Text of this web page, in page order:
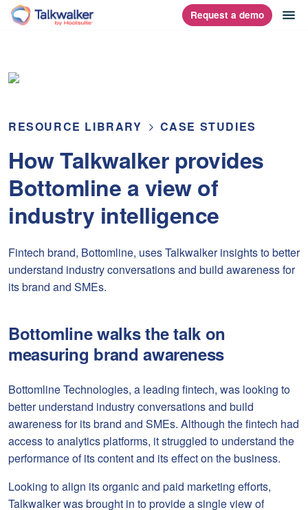
Skip
homepage Request a demo
RESOURCE LIBRARY CASE STUDIES
How Talkwalker provides
Bottomline a view of
industry intelligence
Fintech brand, Bottomline, uses Talkwalker insights to better
understand industry conversations and build awareness for
its brand and SMEs.
Bottomline walks the talk on
measuring brand awareness
Bottomline Technologies, a leading fintech, was looking to
better understand industry conversations and build
awareness for its brand and SMEs. Although the fintech had
access to analytics platforms, it struggled to understand the
performance of its content and its effect on the business.
Looking to align its organic and paid marketing efforts,
Talkwalker was brought in to provide a single view of